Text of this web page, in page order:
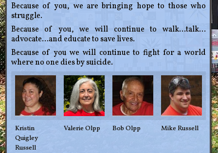
Because of you, we are bringing hope to those who
struggle.
Because of you, we will continue to walk…talk…
advocate…and educate to save lives.
Because of you we will continue to fight for a world
where no one dies by suicide.
Kristin
Quigley
Russell
Valerie Olpp Bob Olpp Mike Russell